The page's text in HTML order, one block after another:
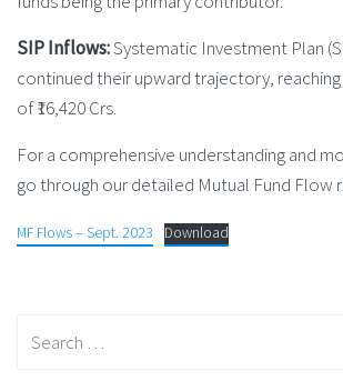
SIP Inflows:Systematic Investment Plan
continued their upward trajectory,
of ₹16,420 Crs.
For a comprehensive understanding and
go through our detailed Mutual Fund Flow
MF Flows – Sept. 2023 Download